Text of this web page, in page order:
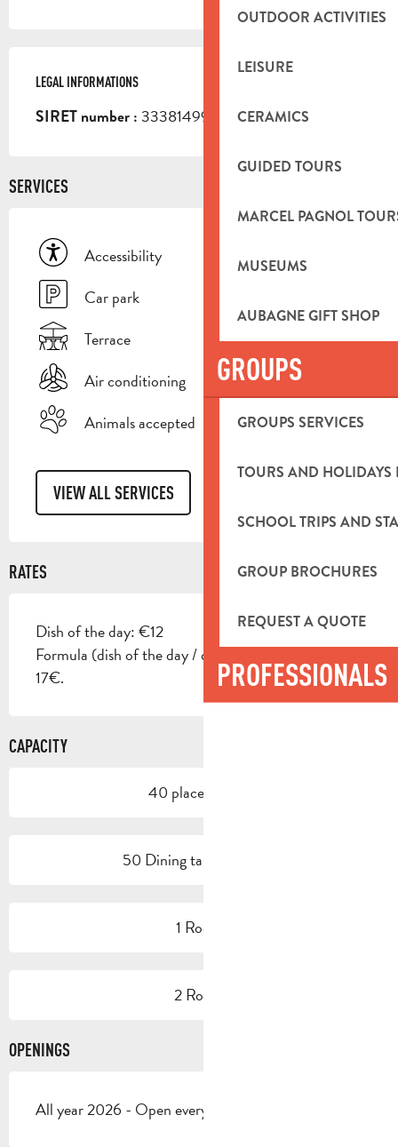
OUTDOOR ACTIVITIES
LEISURE
CERAMICS
GUIDED TOURS
MARCEL PAGNOL
MUSEUMS
AUBAGNE GIFT SHOP
GROUPS
GROUPS SERVICES
TOURS AND HOLIDAYS
SCHOOL TRIPS AND
GROUP BROCHURES
REQUEST A QUOTE
PROFESSIONALS
LEGAL INFORMATIONS
LEGAL INFORMATIONS
SIRET number : 33381499400013
SERVICES
Accessibility
Car park
Terrace
Air conditioning
Animals accepted
VIEW ALL SERVICES
RATES
Dish of the day: €12
Formula (dish of the day / quarter of wine / dessert):
17€.
CAPACITY
40 place setting
50 Dining tables outside
1 Room
2 Room
OPENINGS
All year 2026 - Open everyday